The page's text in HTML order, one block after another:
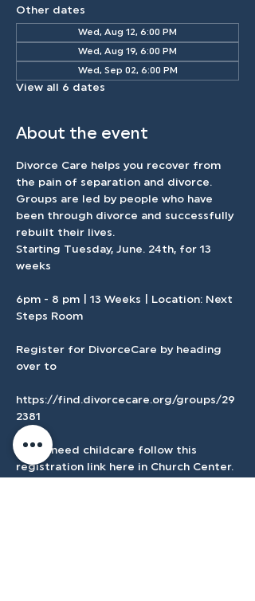
Other dates
Wed, Aug 12, 6:00 PM
Wed, Aug 19, 6:00 PM
Wed, Sep 02, 6:00 PM
View all 6 dates
About the event
Divorce Care helps you recover from
the pain of separation and divorce.
Groups are led by people who have
been through divorce and successfully
rebuilt their lives.
Starting Tuesday, June. 24th, for 13
weeks
6pm - 8 pm | 13 Weeks | Location: Next
Steps Room
Register for DivorceCare by heading
over to
https://find.divorcecare.org/groups/29
2381
If you need childcare follow this
registration link here in Church Center.